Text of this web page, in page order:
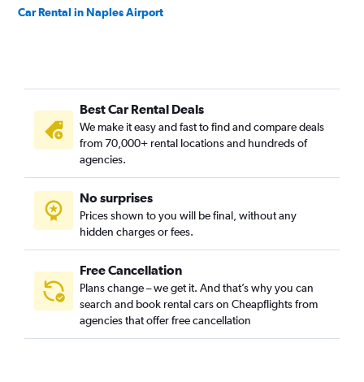
Car Rental in Naples Airport
Best Car Rental Deals
We make it easy and fast to find and compare deals
from 70,000+ rental locations and hundreds of
agencies.
No surprises
Prices shown to you will be final, without any
hidden charges or fees.
Free Cancellation
Plans change – we get it. And that’s why you can
search and book rental cars on Cheapflights from
agencies that offer free cancellation